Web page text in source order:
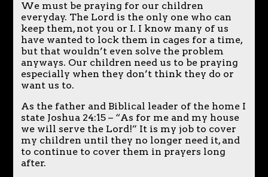
We must be praying for our children
everyday. The Lord is the only one who can
keep them, not you or I. I know many of us
have wanted to lock them in cages for a time,
but that wouldn’t even solve the problem
anyways. Our children need us to be praying
especially when they don’t think they do or
want us to.
As the father and Biblical leader of the home I
state Joshua 24:15 – “As for me and my house
we will serve the Lord!” It is my job to cover
my children until they no longer need it, and
to continue to cover them in prayers long
after.